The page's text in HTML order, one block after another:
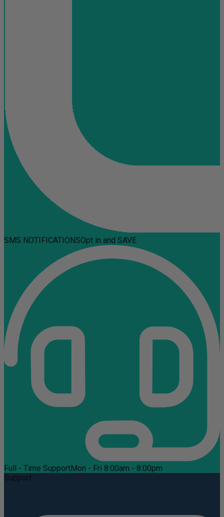
SMS NOTIFICATIONSOpt in and SAVE
Full - Time SupportMon - Fri 8:00am - 8:00pm
Support